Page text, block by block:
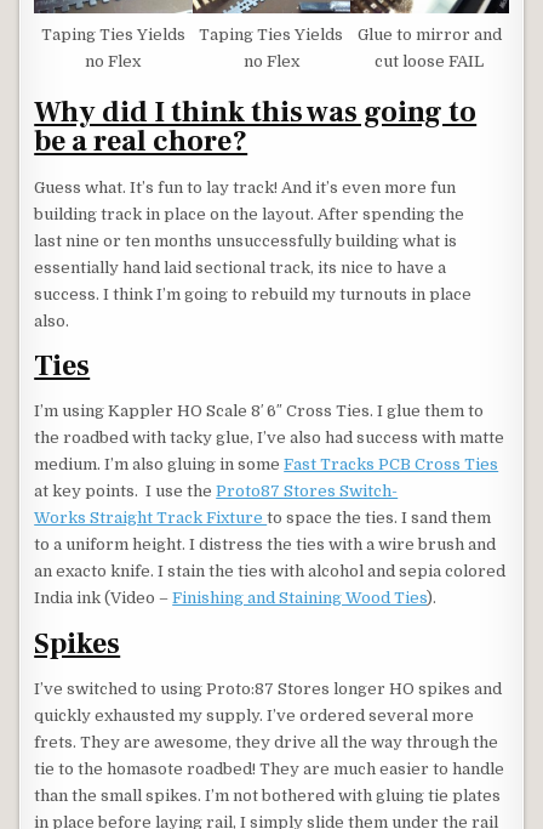
Taping Ties Yields
no Flex
Taping Ties Yields
no Flex
Glue to mirror and
cut loose FAIL
Why did I think this was going to
be a real chore?
Guess what. It’s fun to lay track! And it’s even more fun
building track in place on the layout. After spending the
last nine or ten months unsuccessfully building what is
essentially hand laid sectional track, its nice to have a
success. I think I’m going to rebuild my turnouts in place
also.
Ties
I’m using Kappler HO Scale 8′ 6″ Cross Ties. I glue them to
the roadbed with tacky glue, I’ve also had success with matte
medium. I’m also gluing in someFast Tracks PCB Cross Ties
at key points. I use theProto87 Stores Switch-
Works Straight Track Fixtureto space the ties. I sand them
to a uniform height. I distress the ties with a wire brush and
an exacto knife. I stain the ties with alcohol and sepia colored
India ink (Video –Finishing and Staining Wood Ties).
Spikes
I’ve switched to using Proto:87 Stores longer HO spikes and
quickly exhausted my supply. I’ve ordered several more
frets. They are awesome, they drive all the way through the
tie to the homasote roadbed! They are much easier to handle
than the small spikes. I’m not bothered with gluing tie plates
in place before laying rail, I simply slide them under the rail